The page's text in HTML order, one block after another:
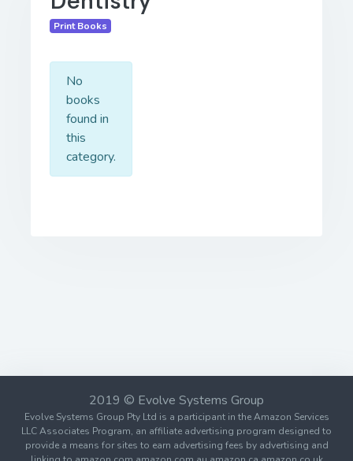
Print Books
No
books
found in
this
category.
2019 © Evolve Systems Group
Evolve Systems Group Pty Ltd is a participant in the Amazon Services
LLC Associates Program, an affiliate advertising program designed to
provide a means for sites to earn advertising fees by advertising and